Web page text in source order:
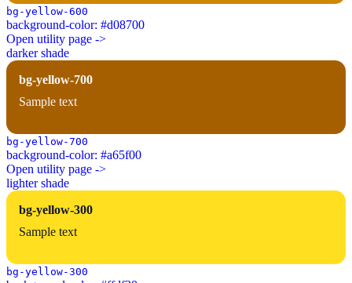
bg-yellow-600
background-color: #d08700
Open utility page ->
darker shade
bg-yellow-700
Sample text
bg-yellow-700
background-color: #a65f00
Open utility page ->
lighter shade
bg-yellow-300
Sample text
bg-yellow-300